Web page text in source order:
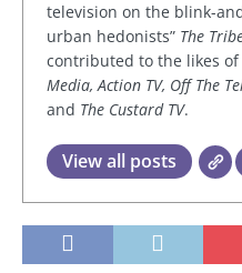
television on the blink-
urban hedonists” The
contributed to the likes of
Media, Action TV, Off The
and The Custard TV.
View all posts